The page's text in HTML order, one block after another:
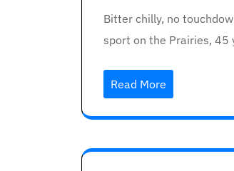
Bitter chilly, no
sport on the Prairies, 45
Read More